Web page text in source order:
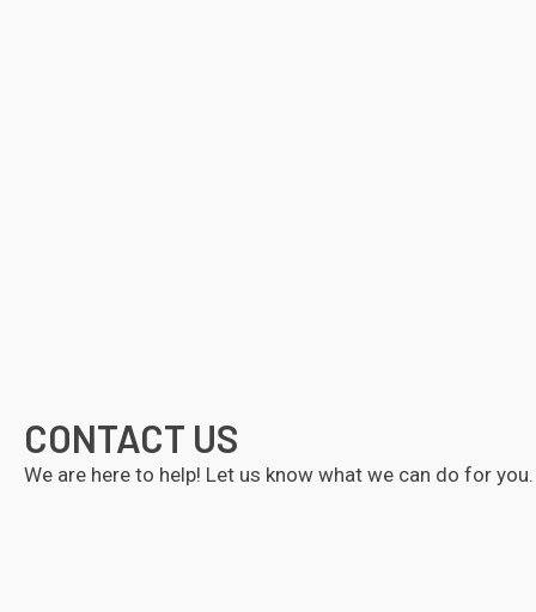
CONTACT US
We are here to help! Let us know what we can do for you.